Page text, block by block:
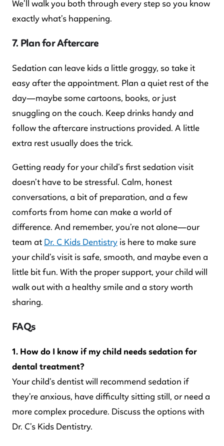
We’ll walk you both through every step so you know
exactly what’s happening.
7. Plan for Aftercare
Sedation can leave kids a little groggy, so take it
easy after the appointment. Plan a quiet rest of the
day—maybe some cartoons, books, or just
snuggling on the couch. Keep drinks handy and
follow the aftercare instructions provided. A little
extra rest usually does the trick.
Getting ready for your child’s first sedation visit
doesn’t have to be stressful. Calm, honest
conversations, a bit of preparation, and a few
comforts from home can make a world of
difference. And remember, you’re not alone—our
team at Dr. C Kids Dentistry is here to make sure
your child’s visit is safe, smooth, and maybe even a
little bit fun. With the proper support, your child will
walk out with a healthy smile and a story worth
sharing.
FAQs
1. How do I know if my child needs sedation for
dental treatment?
Your child’s dentist will recommend sedation if
they’re anxious, have difficulty sitting still, or need a
more complex procedure. Discuss the options with
Dr. C’s Kids Dentistry.